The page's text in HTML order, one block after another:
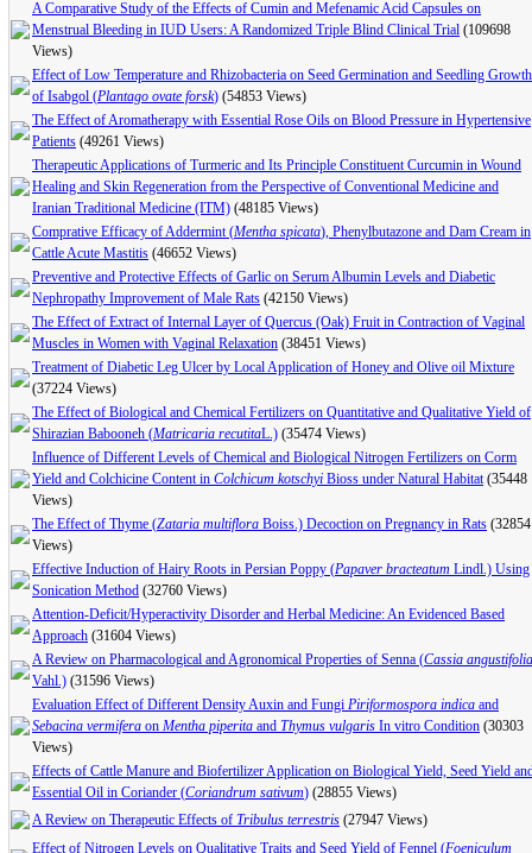
A Comparative Study of the Effects of Cumin and Mefenamic Acid Capsules on
Menstrual Bleeding in IUD Users: A Randomized Triple Blind Clinical Trial (109698
Views)
Effect of Low Temperature and Rhizobacteria on Seed Germination and Seedling Growth
of Isabgol (Plantago ovate forsk) (54853 Views)
The Effect of Aromatherapy with Essential Rose Oils on Blood Pressure in Hypertensive
Patients (49261 Views)
Therapeutic Applications of Turmeric and Its Principle Constituent Curcumin in Wound
Healing and Skin Regeneration from the Perspective of Conventional Medicine and
Iranian Traditional Medicine (ITM) (48185 Views)
Comprative Efficacy of Addermint (Mentha spicata), Phenylbutazone and Dam Cream in
Cattle Acute Mastitis (46652 Views)
Preventive and Protective Effects of Garlic on Serum Albumin Levels and Diabetic
Nephropathy Improvement of Male Rats (42150 Views)
The Effect of Extract of Internal Layer of Quercus (Oak) Fruit in Contraction of Vaginal
Muscles in Women with Vaginal Relaxation (38451 Views)
Treatment of Diabetic Leg Ulcer by Local Application of Honey and Olive oil Mixture
(37224 Views)
The Effect of Biological and Chemical Fertilizers on Quantitative and Qualitative Yield of
Shirazian Babooneh (Matricaria recutitaL.) (35474 Views)
Influence of Different Levels of Chemical and Biological Nitrogen Fertilizers on Corm
Yield and Colchicine Content in Colchicum kotschyi Bioss under Natural Habitat (35448
Views)
The Effect of Thyme (Zataria multiflora Boiss.) Decoction on Pregnancy in Rats (32854
Views)
Effective Induction of Hairy Roots in Persian Poppy (Papaver bracteatum Lindl.) Using
Sonication Method (32760 Views)
Attention-Deficit/Hyperactivity Disorder and Herbal Medicine: An Evidenced Based
Approach (31604 Views)
A Review on Pharmacological and Agronomical Properties of Senna (Cassia angustifolia
Vahl.) (31596 Views)
Evaluation Effect of Different Density Auxin and Fungi Piriformospora indica and
Sebacina vermifera on Mentha piperita and Thymus vulgaris In vitro Condition (30303
Views)
Effects of Cattle Manure and Biofertilizer Application on Biological Yield, Seed Yield
Essential Oil in Coriander (Coriandrum sativum) (28855 Views)
A Review on Therapeutic Effects of Tribulus terrestris (27947 Views)
Effect of Nitrogen Levels on Qualitative Traits and Seed Yield of Fennel (Foeniculum